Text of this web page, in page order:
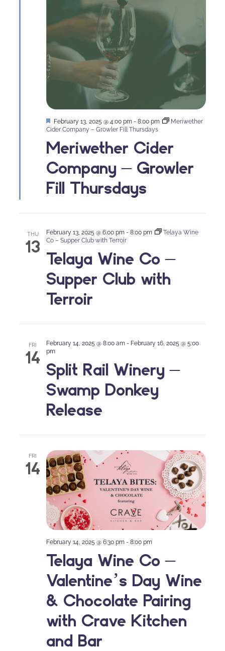
Meriwether Cider
Company – Growler
Fill Thursdays
Featured
February 13, 2025 @ 4:00 pm - 8:00 pm
Meriwether
Cider Company – Growler Fill Thursdays
THU
13
Telaya Wine Co –
Supper Club with
Terroir
February 13, 2025 @ 6:00 pm - 8:00 pm
Telaya Wine
Co – Supper Club with Terroir
FRI
14
Split Rail Winery –
Swamp Donkey
Release
February 14, 2025 @ 8:00 am - February 16, 2025 @ 5:00
pm
FRI
14
Telaya Wine Co –
Valentine’s Day Wine
& Chocolate Pairing
with Crave Kitchen
and Bar
February 14, 2025 @ 6:30 pm - 8:00 pm